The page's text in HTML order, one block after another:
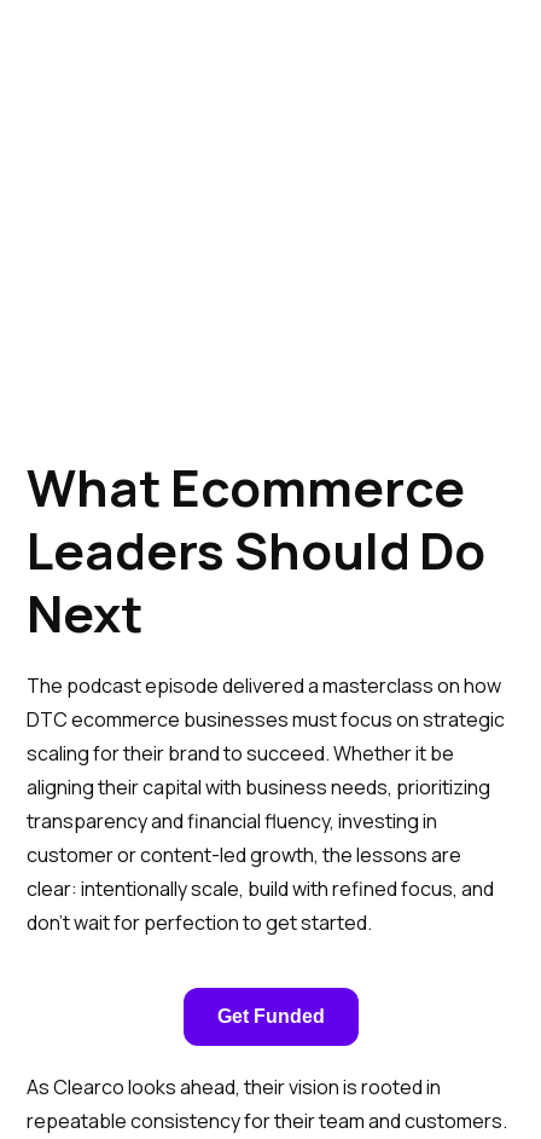
What Ecommerce
Leaders Should Do
Next
The podcast episode delivered a masterclass on how
DTC ecommerce businesses must focus on strategic
scaling for their brand to succeed. Whether it be
aligning their capital with business needs, prioritizing
transparency and financial fluency, investing in
customer or content-led growth, the lessons are
clear: intentionally scale, build with refined focus, and
don’t wait for perfection to get started.
Get Funded
As Clearco looks ahead, their vision is rooted in
repeatable consistency for their team and customers.